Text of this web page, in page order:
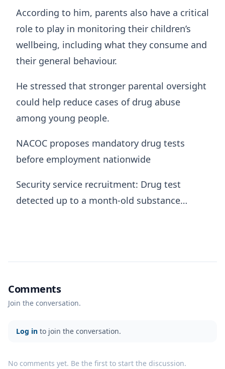
According to him, parents also have a critical
role to play in monitoring their children’s
wellbeing, including what they consume and
their general behaviour.
He stressed that stronger parental oversight
could help reduce cases of drug abuse
among young people.
NACOC proposes mandatory drug tests
before employment nationwide
Security service recruitment: Drug test
detected up to a month-old substance…
Comments
Join the conversation.
Log in to join the conversation.
No comments yet. Be the first to start the discussion.